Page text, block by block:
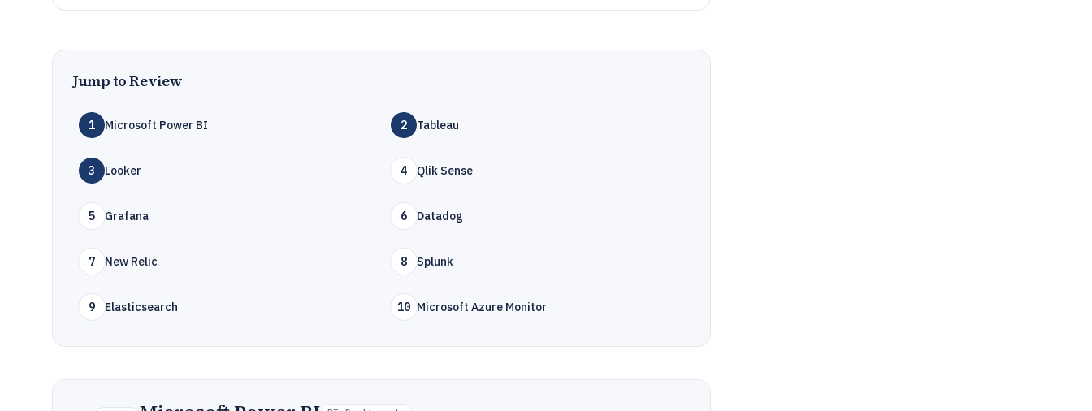
Jump to Review
1 Microsoft Power BI 2 Tableau
3 Looker 4 Qlik Sense
5 Grafana 6 Datadog
7 New Relic 8 Splunk
9 Elasticsearch 10 Microsoft Azure Monitor